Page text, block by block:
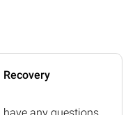
Recovery